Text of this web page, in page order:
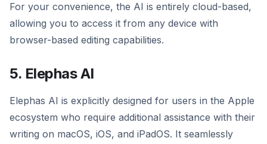
For your convenience, the AI is entirely cloud-based,
allowing you to access it from any device with
browser-based editing capabilities.
5. Elephas AI
Elephas AI is explicitly designed for users in the Apple
ecosystem who require additional assistance with their
writing on macOS, iOS, and iPadOS. It seamlessly